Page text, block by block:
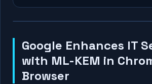
Google Enhances IT
with ML-KEM in
Browser